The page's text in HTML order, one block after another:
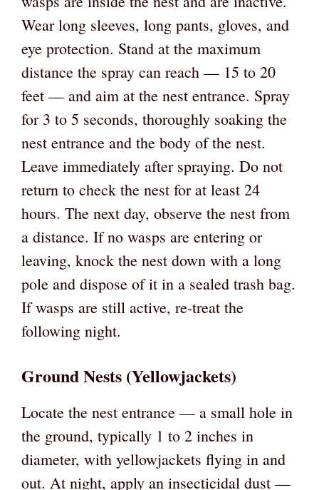
Wear long sleeves, long pants, gloves, and
eye protection. Stand at the maximum
distance the spray can reach — 15 to 20
feet — and aim at the nest entrance. Spray
for 3 to 5 seconds, thoroughly soaking the
nest entrance and the body of the nest.
Leave immediately after spraying. Do not
return to check the nest for at least 24
hours. The next day, observe the nest from
a distance. If no wasps are entering or
leaving, knock the nest down with a long
pole and dispose of it in a sealed trash bag.
If wasps are still active, re-treat the
following night.
Ground Nests (Yellowjackets)
Locate the nest entrance — a small hole in
the ground, typically 1 to 2 inches in
diameter, with yellowjackets flying in and
out. At night, apply an insecticidal dust —